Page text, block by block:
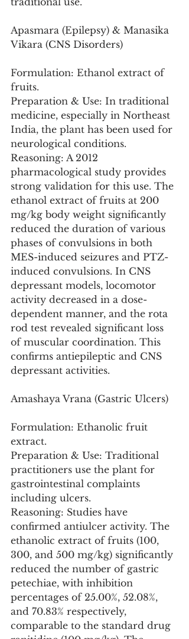
Apasmara (Epilepsy) & Manasika
Vikara (CNS Disorders)
Formulation: Ethanol extract of
fruits.
Preparation & Use: In traditional
medicine, especially in Northeast
India, the plant has been used for
neurological conditions.
Reasoning: A 2012
pharmacological study provides
strong validation for this use. The
ethanol extract of fruits at 200
mg/kg body weight significantly
reduced the duration of various
phases of convulsions in both
MES-induced seizures and PTZ-
induced convulsions. In CNS
depressant models, locomotor
activity decreased in a dose-
dependent manner, and the rota
rod test revealed significant loss
of muscular coordination. This
confirms antiepileptic and CNS
depressant activities.
Amashaya Vrana (Gastric Ulcers)
Formulation: Ethanolic fruit
extract.
Preparation & Use: Traditional
practitioners use the plant for
gastrointestinal complaints
including ulcers.
Reasoning: Studies have
confirmed antiulcer activity. The
ethanolic extract of fruits (100,
300, and 500 mg/kg) significantly
reduced the number of gastric
petechiae, with inhibition
percentages of 25.00%, 52.08%,
and 70.83% respectively,
comparable to the standard drug